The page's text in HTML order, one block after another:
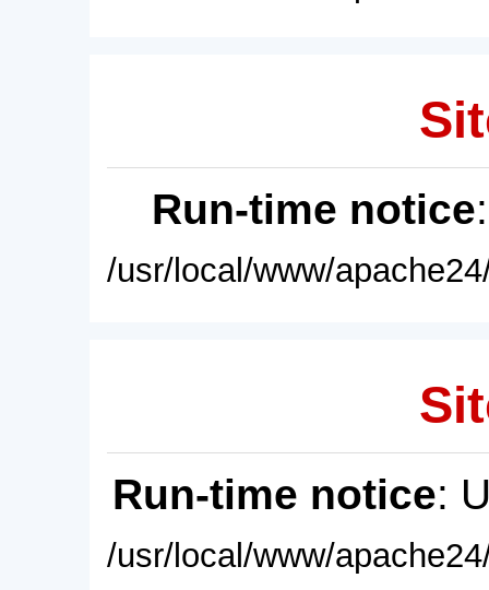
Run-time notice
/usr/local/www/
Run-time notice:
/usr/local/www/